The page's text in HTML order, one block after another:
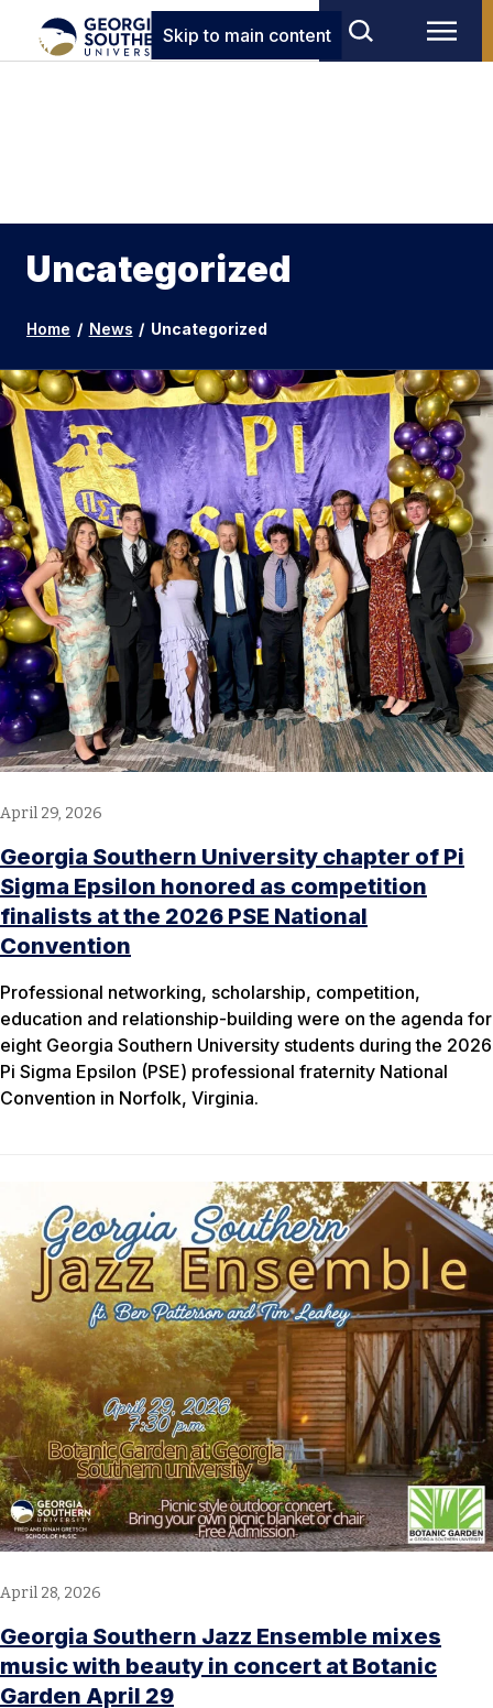
Skip to main content
Uncategorized
Home / News / Uncategorized
April 29, 2026
Georgia Southern University chapter of Pi
Sigma Epsilon honored as competition
finalists at the 2026 PSE National
Convention
Professional networking, scholarship, competition,
education and relationship-building were on the agenda for
eight Georgia Southern University students during the 2026
Pi Sigma Epsilon (PSE) professional fraternity National
Convention in Norfolk, Virginia.
April 28, 2026
Georgia Southern Jazz Ensemble mixes
music with beauty in concert at Botanic
Garden April 29